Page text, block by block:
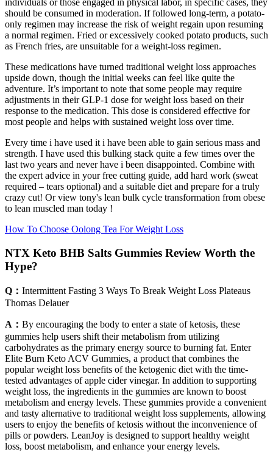
individuals or those engaged in physical labor, in specific cases, they
should be consumed in moderation. If followed long-term, a potato-
only regimen may increase the risk of weight regain upon resuming
a normal regimen. Fried or excessively cooked potato products, such
as French fries, are unsuitable for a weight-loss regimen.
These medications have turned traditional weight loss approaches
upside down, though the initial weeks can feel like quite the
adventure. It’s important to note that some people may require
adjustments in their GLP-1 dose for weight loss based on their
response to the medication. This dose is considered effective for
most people and helps with sustained weight loss over time.
Every time i have used it i have been able to gain serious mass and
strength. I have used this bulking stack quite a few times over the
last two years and never have i been disappointed. Combine with
the expert advice in your free cutting guide, add hard work (sweat
required – tears optional) and a suitable diet and prepare for a truly
crazy cut! Or view tony's lean bulk cycle transformation from obese
to lean muscled man today !
How To Choose Oolong Tea For Weight Loss
NTX Keto BHB Salts Gummies Review Worth the
Hype?
Q： Intermittent Fasting 3 Ways To Break Weight Loss Plateaus
Thomas Delauer
A： By encouraging the body to enter a state of ketosis, these
gummies help users shift their metabolism from utilizing
carbohydrates as the primary energy source to burning fat. Enter
Elite Burn Keto ACV Gummies, a product that combines the
popular weight loss benefits of the ketogenic diet with the time-
tested advantages of apple cider vinegar. In addition to supporting
weight loss, the ingredients in the gummies are known to boost
metabolism and energy levels. These gummies provide a convenient
and tasty alternative to traditional weight loss supplements, allowing
users to enjoy the benefits of ketosis without the inconvenience of
pills or powders. LeanJoy is designed to support healthy weight
loss, boost metabolism, and enhance your energy levels.